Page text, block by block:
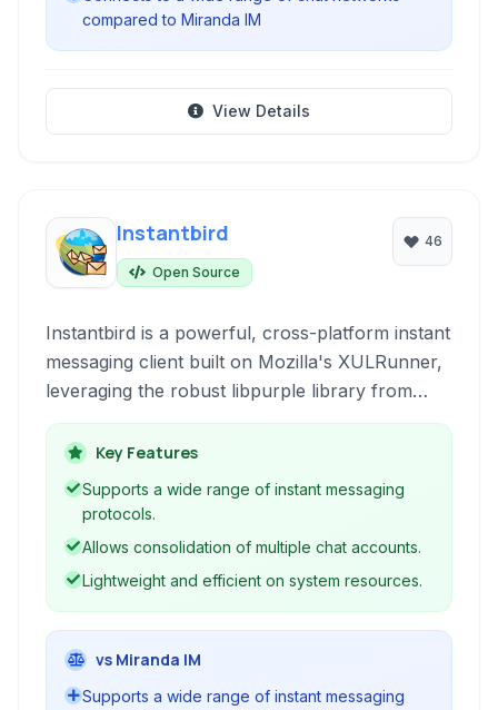
compared to Miranda IM
View Details
Instantbird
Open Source
46
Instantbird is a powerful, cross-platform instant
messaging client built on Mozilla's XULRunner,
leveraging the robust libpurple library from
Pidgin. It supports a wide array of instant
messaging protocols, offering a unified chat
experience.
Key Features
Supports a wide range of instant messaging
protocols.
Allows consolidation of multiple chat accounts.
Lightweight and efficient on system resources.
vs Miranda IM
Supports a wide range of instant messaging